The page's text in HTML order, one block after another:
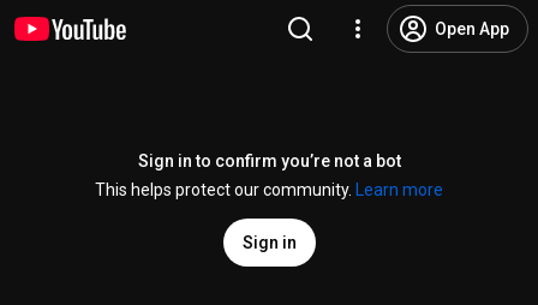
Open App
Sign in to confirm you’re not a bot
This helps protect our community.
Learn more
Sign in